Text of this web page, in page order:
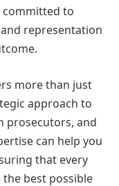
committed to
representation
more than just
approach to
prosecutors, and
can help you
that every
the best possible